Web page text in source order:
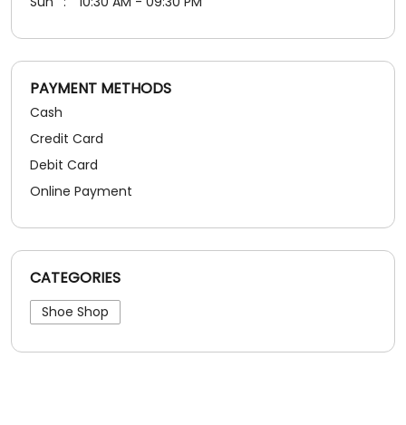
PAYMENT METHODS
Cash
Credit Card
Debit Card
Online Payment
CATEGORIES
Shoe Shop